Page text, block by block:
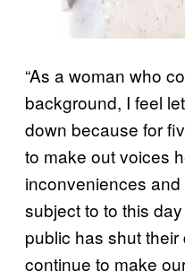
“As a woman who
background, I feel
down because for
to make out voices
inconveniences and
subject to to this
public has shut
continue to make